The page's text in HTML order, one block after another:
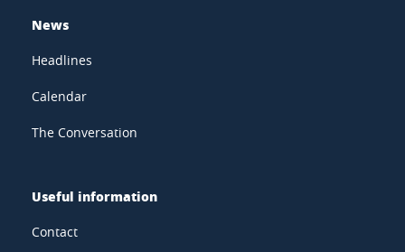
News
Headlines
Calendar
The Conversation
Useful information
Contact